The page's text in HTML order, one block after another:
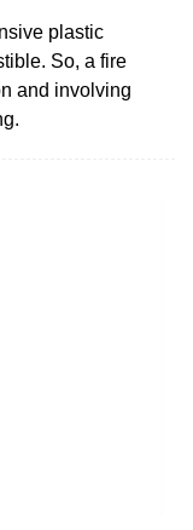
plastic
So, a fire
and involving